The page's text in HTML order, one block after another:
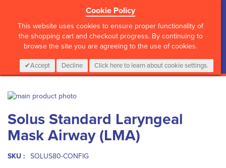
Cookie Policy
This website uses cookies to ensure proper functionality of
the shopping cart and checkout progress. By continuing to
browse the site you are agreeing to the use of cookies.
Accept Decline Click here to learn about cookie settings.
CALL :01 835 2411 My Cart
0 Items Login
Skip
the
end
of
images
to
the
beginning
the
Solus Standard Laryngeal
Mask Airway (LMA)
SKU : SOLUS80-CONFIG